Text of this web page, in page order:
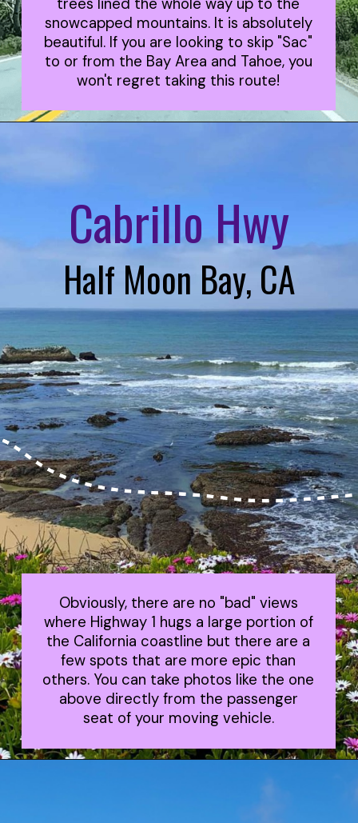
trees lined the whole way up to the
snowcapped mountains. It is absolutely
beautiful. If you are looking to skip "Sac"
to or from the Bay Area and Tahoe, you
won't regret taking this route!
Cabrillo Hwy
Half Moon Bay, CA
Obviously, there are no "bad" views
where Highway 1 hugs a large portion of
the California coastline but there are a
few spots that are more epic than
others. You can take photos like the one
above directly from the passenger
seat of your moving vehicle.